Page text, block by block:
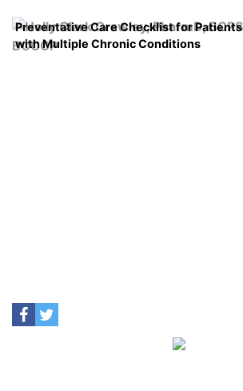
Preventative Care Checklist for Patients
with Multiple Chronic Conditions